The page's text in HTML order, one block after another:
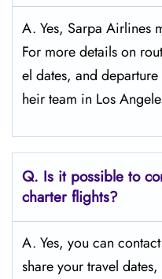
A. Yes, Sarpa Airlines
For more details on
el dates, and
heir team in Los
Q. Is it possible to
charter flights?
A. Yes, you can
share your travel